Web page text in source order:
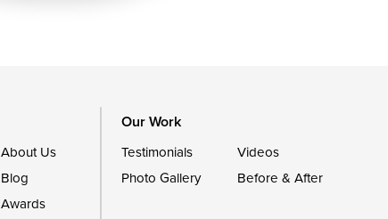
About Us
Blog
Awards
Our Work
Testimonials
Videos
Photo Gallery
Before & After